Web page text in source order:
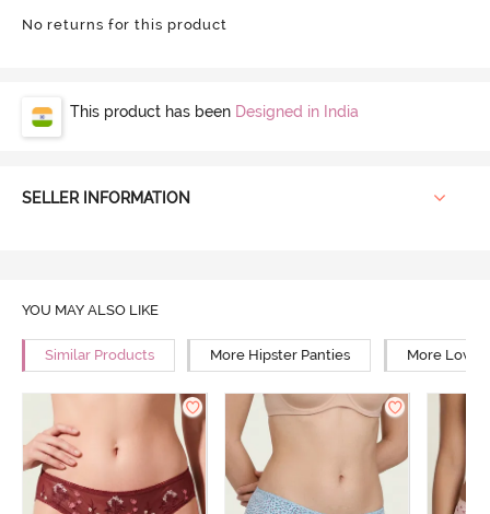
No returns for this product
This product has been Designed in India
SELLER INFORMATION
YOU MAY ALSO LIKE
Similar Products More Hipster Panties More Low